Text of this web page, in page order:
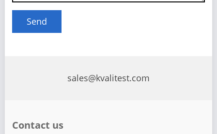
sales@kvalitest.com
Contact us